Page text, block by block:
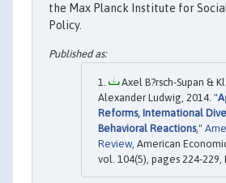
the Max Planck Institute for
Policy.
Axel B?rsch-Supan &
Alexander Ludwig, 2014. "
Reforms, International
Behavioral Reactions,"
Review, American
vol. 104(5), pages 224-229,